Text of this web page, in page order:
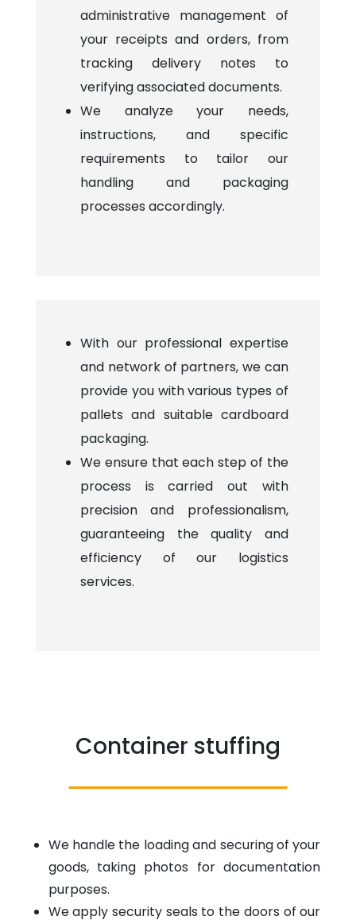
administrative management of
your receipts and orders, from
tracking delivery notes to
verifying associated documents.
We analyze your needs,
instructions, and specific
requirements to tailor our
handling and packaging
processes accordingly.
With our professional expertise
and network of partners, we can
provide you with various types of
pallets and suitable cardboard
packaging.
We ensure that each step of the
process is carried out with
precision and professionalism,
guaranteeing the quality and
efficiency of our logistics
services.
Container stuffing
We handle the loading and securing of your
goods, taking photos for documentation
purposes.
We apply security seals to the doors of our